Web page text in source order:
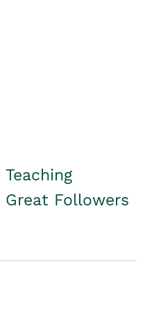
Great Followers